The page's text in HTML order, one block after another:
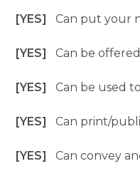
[YES]Can put your
[YES]Can be
[YES]Can be used
[YES]Can print/
[YES]Can convey